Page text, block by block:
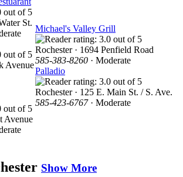
St.
Avenue
Avenue
Michael's Valley Grill
Rochester · 1694 Penfield Road
585-383-8260 · Moderate
Palladio
Rochester · 125 E. Main St. / S. Ave.
585-423-6767· Moderate
Show More